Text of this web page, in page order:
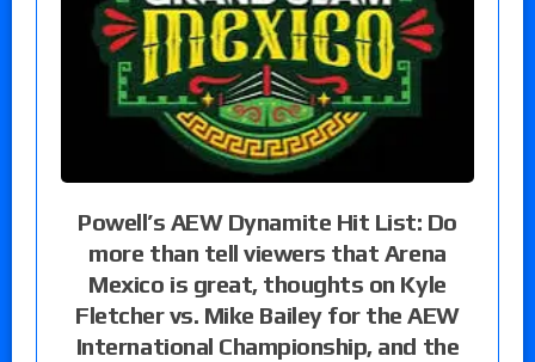
Powell’s AEW Dynamite Hit List: Do
more than tell viewers that Arena
Mexico is great, thoughts on Kyle
Fletcher vs. Mike Bailey for the AEW
International Championship, and the